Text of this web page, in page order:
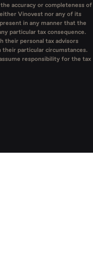
accuracy or completeness of
Vinovest nor any of its
in any manner that the
particular tax consequence.
their personal tax advisors
their particular circumstances.
responsibility for the tax